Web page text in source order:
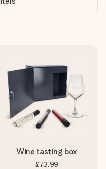
Wine tasting box
£73.99